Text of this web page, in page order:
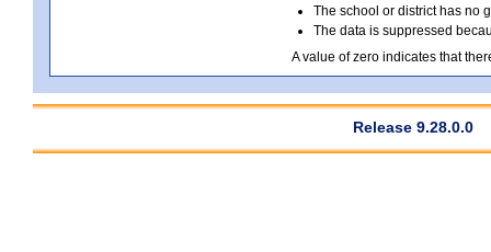
The school or district has no
The data is suppressed
A value of zero indicates that
Release 9.28.0.0